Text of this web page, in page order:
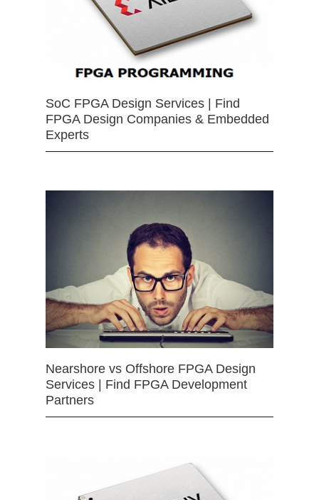
SoC FPGA Design Services | Find
FPGA Design Companies & Embedded
Experts
Nearshore vs Offshore FPGA Design
Services | Find FPGA Development
Partners